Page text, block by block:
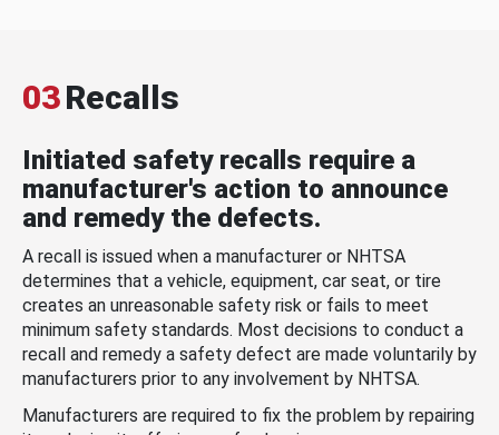
03Recalls
Initiated safety recalls require a
manufacturer's action to announce
and remedy the defects.
A recall is issued when a manufacturer or NHTSA
determines that a vehicle, equipment, car seat, or tire
creates an unreasonable safety risk or fails to meet
minimum safety standards. Most decisions to conduct a
recall and remedy a safety defect are made voluntarily by
manufacturers prior to any involvement by NHTSA.
Manufacturers are required to fix the problem by repairing